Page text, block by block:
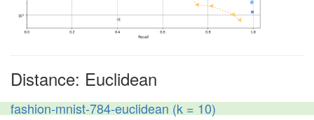
Distance: Euclidean
fashion-mnist-784-euclidean (k = 10)